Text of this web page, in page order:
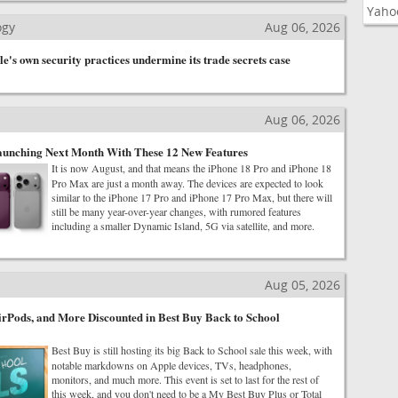
Aug 06, 2026
own security practices undermine its trade secrets case
Aug 06, 2026
Next Month With These 12 New Features
It is now August, and that means the iPhone 18 Pro and iPhone 18
Pro Max are just a month away. The devices are expected to look
similar to the iPhone 17 Pro and iPhone 17 Pro Max, but there will
still be many year-over-year changes, with rumored features
including a smaller Dynamic Island, 5G via satellite, and more.
Aug 05, 2026
and More Discounted in Best Buy Back to School
Best Buy is still hosting its big Back to School sale this week, with
notable markdowns on Apple devices, TVs, headphones,
monitors, and much more. This event is set to last for the rest of
this week, and you don't need to be a My Best Buy Plus or Total